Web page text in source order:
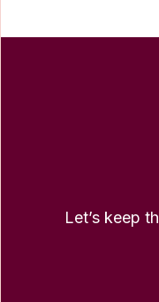
Let’s keep